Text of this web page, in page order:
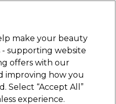
Sign in
Beauty Equipment
Platinum Award
EXCEPTIONAL
make your beauty
- supporting website
offers with our
improving how you
Select “Accept All”
experience.